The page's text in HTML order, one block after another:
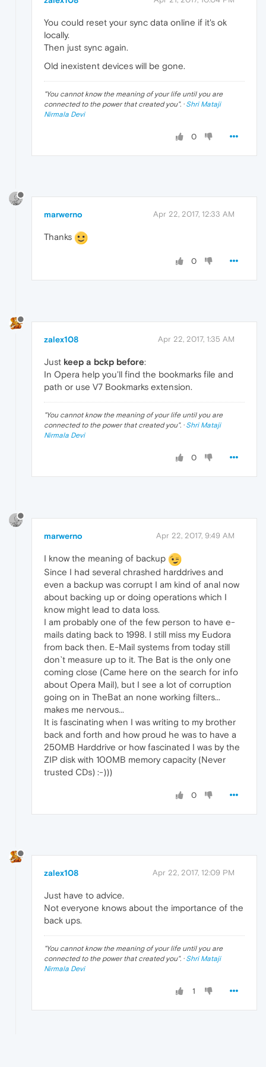
You could reset your sync data online if it's ok
locally.
Then just sync again.
Old inexistent devices will be gone.
"You cannot know the meaning of your life until you are
connected to the power that created you". · Shri Mataji
Nirmala Devi
0
marwerno Apr 22, 2017, 12:33 AM
Thanks
0
zalex108 Apr 22, 2017, 1:35 AM
Just keep a bckp before:
In Opera help you'll find the bookmarks file and
path or use V7 Bookmarks extension.
"You cannot know the meaning of your life until you are
connected to the power that created you". · Shri Mataji
Nirmala Devi
0
marwerno Apr 22, 2017, 9:49 AM
I know the meaning of backup
Since I had several chrashed harddrives and
even a backup was corrupt I am kind of anal now
about backing up or doing operations which I
know might lead to data loss.
I am probably one of the few person to have e-
mails dating back to 1998. I still miss my Eudora
from back then. E-Mail systems from today still
don`t measure up to it. The Bat is the only one
coming close (Came here on the search for info
about Opera Mail), but I see a lot of corruption
going on in TheBat an none working filters...
makes me nervous...
It is fascinating when I was writing to my brother
back and forth and how proud he was to have a
250MB Harddrive or how fascinated I was by the
ZIP disk with 100MB memory capacity (Never
trusted CDs) :-)))
0
zalex108 Apr 22, 2017, 12:09 PM
Just have to advice.
Not everyone knows about the importance of the
back ups.
"You cannot know the meaning of your life until you are
connected to the power that created you". · Shri Mataji
Nirmala Devi
1